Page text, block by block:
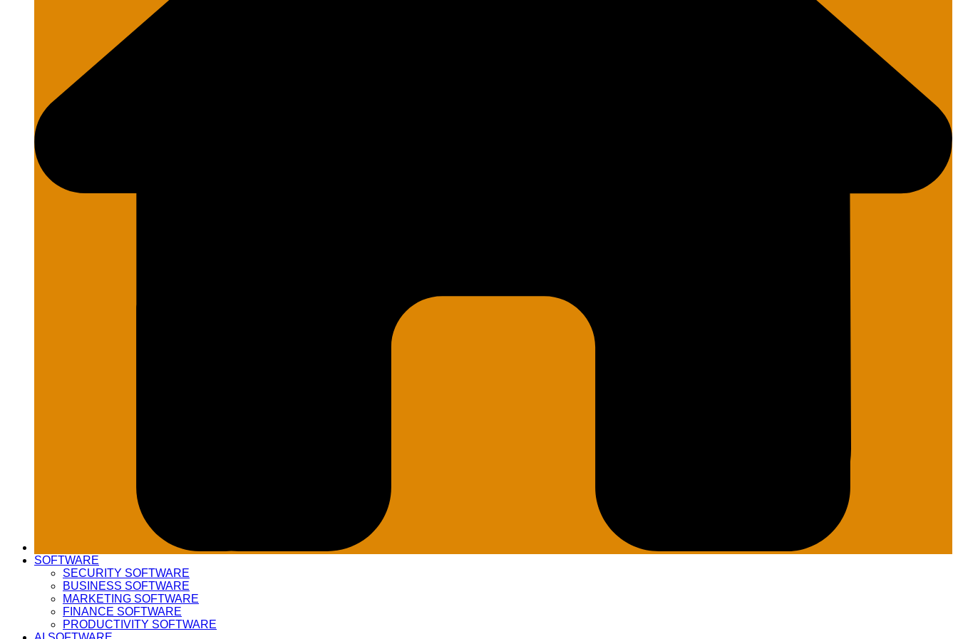
SOFTWARE
SECURITY SOFTWARE
BUSINESS SOFTWARE
MARKETING SOFTWARE
FINANCE SOFTWARE
PRODUCTIVITY SOFTWARE